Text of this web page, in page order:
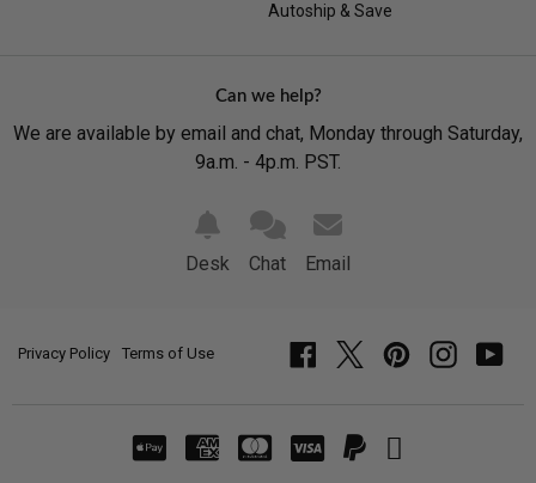
Autoship & Save
Can we help?
We are available by email and chat, Monday through Saturday,
9a.m. - 4p.m. PST.
Desk Chat Email
Privacy Policy Terms of Use